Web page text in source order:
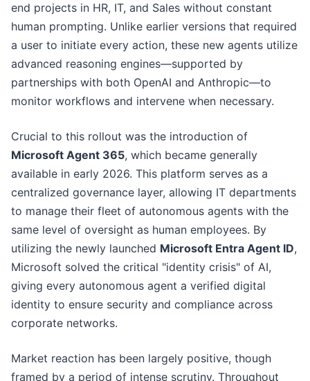
end projects in HR, IT, and Sales without constant
human prompting. Unlike earlier versions that required
a user to initiate every action, these new agents utilize
advanced reasoning engines—supported by
partnerships with both OpenAI and Anthropic—to
monitor workflows and intervene when necessary.
Crucial to this rollout was the introduction of
Microsoft Agent 365, which became generally
available in early 2026. This platform serves as a
centralized governance layer, allowing IT departments
to manage their fleet of autonomous agents with the
same level of oversight as human employees. By
utilizing the newly launched Microsoft Entra Agent ID,
Microsoft solved the critical "identity crisis" of AI,
giving every autonomous agent a verified digital
identity to ensure security and compliance across
corporate networks.
Market reaction has been largely positive, though
framed by a period of intense scrutiny. Throughout